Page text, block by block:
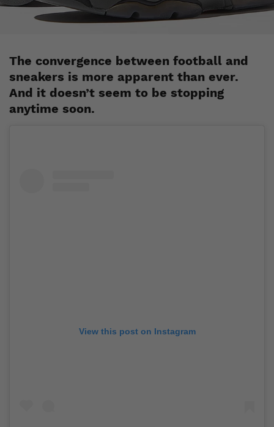
The convergence between football and
sneakers is more apparent than ever.
And it doesn’t seem to be stopping
anytime soon.
View this post on Instagram